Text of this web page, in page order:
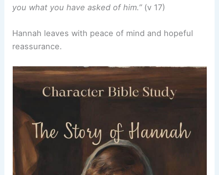
you what you have asked of him.”(v 17)
Hannah leaves with peace of mind and hopeful
reassurance.